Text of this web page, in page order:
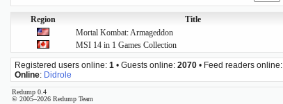
Region Title
Mortal Kombat: Armageddon
MSI 14 in 1 Games Collection
Registered users online: 1 • Guests online: 2070 • Feed readers online:
Online: Didrole
Redump 0.4
© 2005–2026 Redump Team